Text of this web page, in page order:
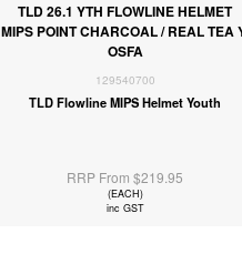
TLD 26.1 YTH FLOWLINE HELMET
MIPS POINT CHARCOAL / REAL TEA
OSFA
129540700
TLD Flowline MIPS Helmet Youth
RRP From $219.95
(EACH)
inc GST